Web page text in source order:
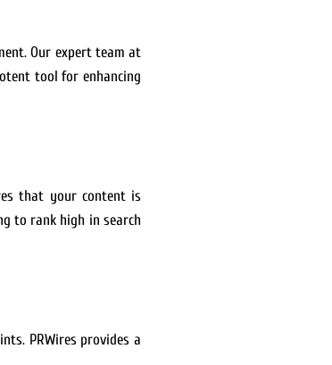
Our expert team at
tool for enhancing
that your content is
to rank high in search
PRWires provides a